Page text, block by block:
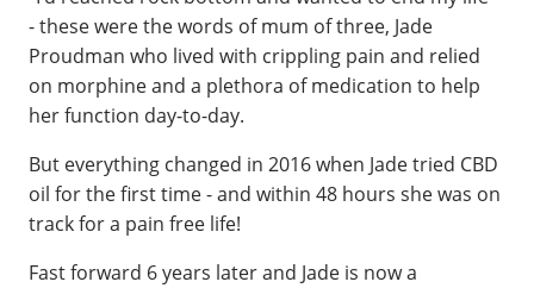
- these were the words of mum of three, Jade
Proudman who lived with crippling pain and relied
on morphine and a plethora of medication to help
her function day-to-day.
But everything changed in 2016 when Jade tried CBD
oil for the first time - and within 48 hours she was on
track for a pain free life!
Fast forward 6 years later and Jade is now a